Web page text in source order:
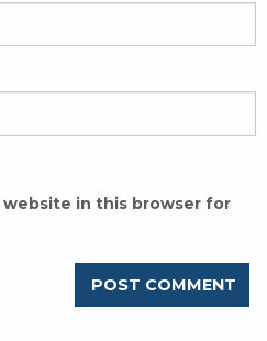
website in this browser for